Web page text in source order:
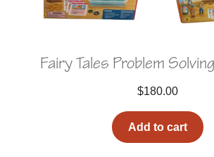
Fairy Tales Problem
$180.00
Add to cart